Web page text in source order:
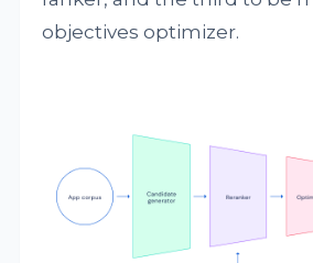
objectives optimizer.